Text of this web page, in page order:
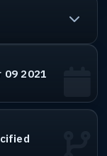
09 2021